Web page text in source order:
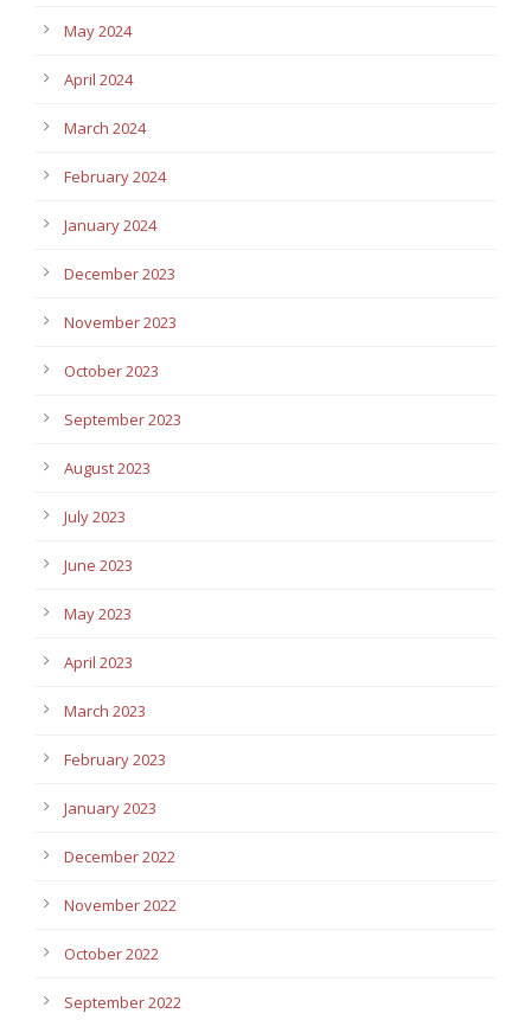
May 2024
April 2024
March 2024
February 2024
January 2024
December 2023
November 2023
October 2023
September 2023
August 2023
July 2023
June 2023
May 2023
April 2023
March 2023
February 2023
January 2023
December 2022
November 2022
October 2022
September 2022